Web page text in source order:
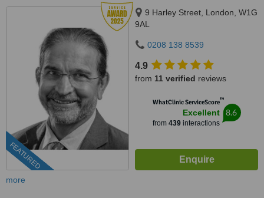
FEATURED
9 Harley Street, London, W1G
9AL
0208 138 8539
4.9
from 11 verified reviews
WhatClinic ServiceScore™
Excellent
from 439interactions
8.6
more